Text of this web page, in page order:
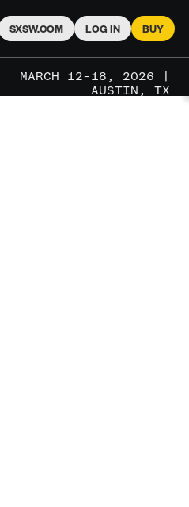
SXSW.COM LOG IN BUY
MARCH 12–18, 2026 |
AUSTIN, TX